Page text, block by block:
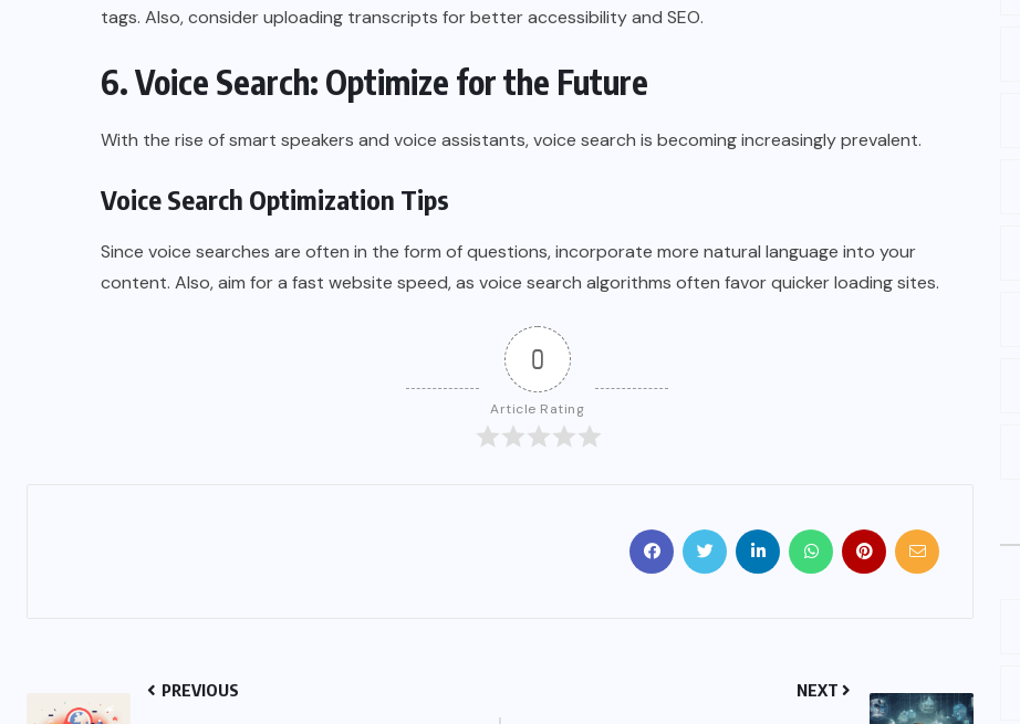
tags. Also, consider uploading transcripts for better accessibility and SEO.
6. Voice Search: Optimize for the Future
With the rise of smart speakers and voice assistants, voice search is becoming increasingly prevalent.
Voice Search Optimization Tips
Since voice searches are often in the form of questions, incorporate more natural language into your
content. Also, aim for a fast website speed, as voice search algorithms often favor quicker loading sites.
0
Article Rating
PREVIOUS NEXT